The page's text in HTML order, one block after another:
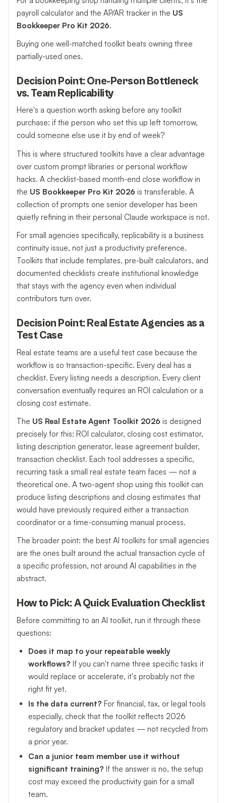
payroll calculator and the AP/AR tracker in the US
Bookkeeper Pro Kit 2026.
Buying one well-matched toolkit beats owning three
partially-used ones.
Decision Point: One-Person Bottleneck
vs. Team Replicability
Here's a question worth asking before any toolkit
purchase: if the person who set this up left tomorrow,
could someone else use it by end of week?
This is where structured toolkits have a clear advantage
over custom prompt libraries or personal workflow
hacks. A checklist-based month-end close workflow in
the US Bookkeeper Pro Kit 2026 is transferable. A
collection of prompts one senior developer has been
quietly refining in their personal Claude workspace is not.
For small agencies specifically, replicability is a business
continuity issue, not just a productivity preference.
Toolkits that include templates, pre-built calculators, and
documented checklists create institutional knowledge
that stays with the agency even when individual
contributors turn over.
Decision Point: Real Estate Agencies as a
Test Case
Real estate teams are a useful test case because the
workflow is so transaction-specific. Every deal has a
checklist. Every listing needs a description. Every client
conversation eventually requires an ROI calculation or a
closing cost estimate.
The US Real Estate Agent Toolkit 2026 is designed
precisely for this: ROI calculator, closing cost estimator,
listing description generator, lease agreement builder,
transaction checklist. Each tool addresses a specific,
recurring task a small real estate team faces — not a
theoretical one. A two-agent shop using this toolkit can
produce listing descriptions and closing estimates that
would have previously required either a transaction
coordinator or a time-consuming manual process.
The broader point: the best AI toolkits for small agencies
are the ones built around the actual transaction cycle of
a specific profession, not around AI capabilities in the
abstract.
How to Pick: A Quick Evaluation Checklist
Before committing to an AI toolkit, run it through these
questions:
Does it map to your repeatable weekly
workflows? If you can't name three specific tasks it
would replace or accelerate, it's probably not the
right fit yet.
Is the data current? For financial, tax, or legal tools
especially, check that the toolkit reflects 2026
regulatory and bracket updates — not recycled from
a prior year.
Can a junior team member use it without
significant training? If the answer is no, the setup
cost may exceed the productivity gain for a small
team.